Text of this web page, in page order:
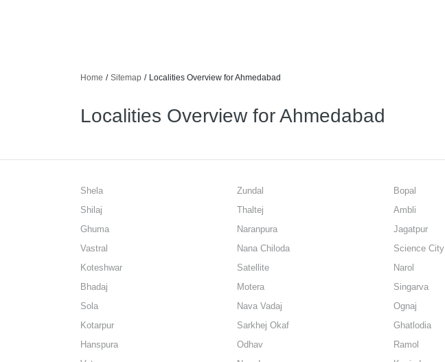
Home / Sitemap / Localities Overview for Ahmedabad
Localities Overview for Ahmedabad
Shela Zundal Bopal
Shilaj
Thaltej Ambli
Ghuma
Naranpura Jagatpur
Vastral
Nana Chiloda Science City
Koteshwar
Satellite Narol
Bhadaj
Motera Singarva
Sola
Nava Vadaj Ognaj
Kotarpur
Sarkhej Okaf Ghatlodia
Hanspura
Odhav Ramol